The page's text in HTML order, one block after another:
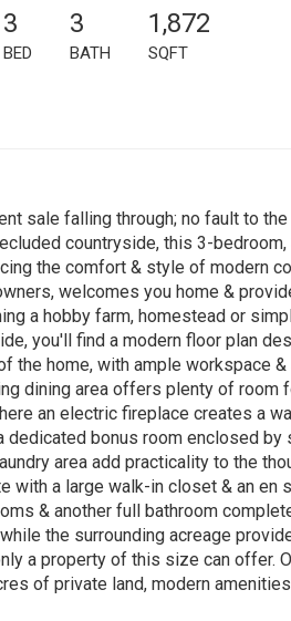
3
BED
3
BATH
1,872
SQFT
sale falling through; no fault to
countryside, this 3-
the comfort & style of modern
welcomes you home &
a hobby farm, homestead or
you'll find a modern floor plan
the home, with ample workspace
dining area offers plenty of
an electric fireplace creates a
bonus room enclosed
area add practicality to the
with a large walk-in closet & an en
& another full bathroom
the surrounding acreage
a property of this size can offer.
of private land, modern